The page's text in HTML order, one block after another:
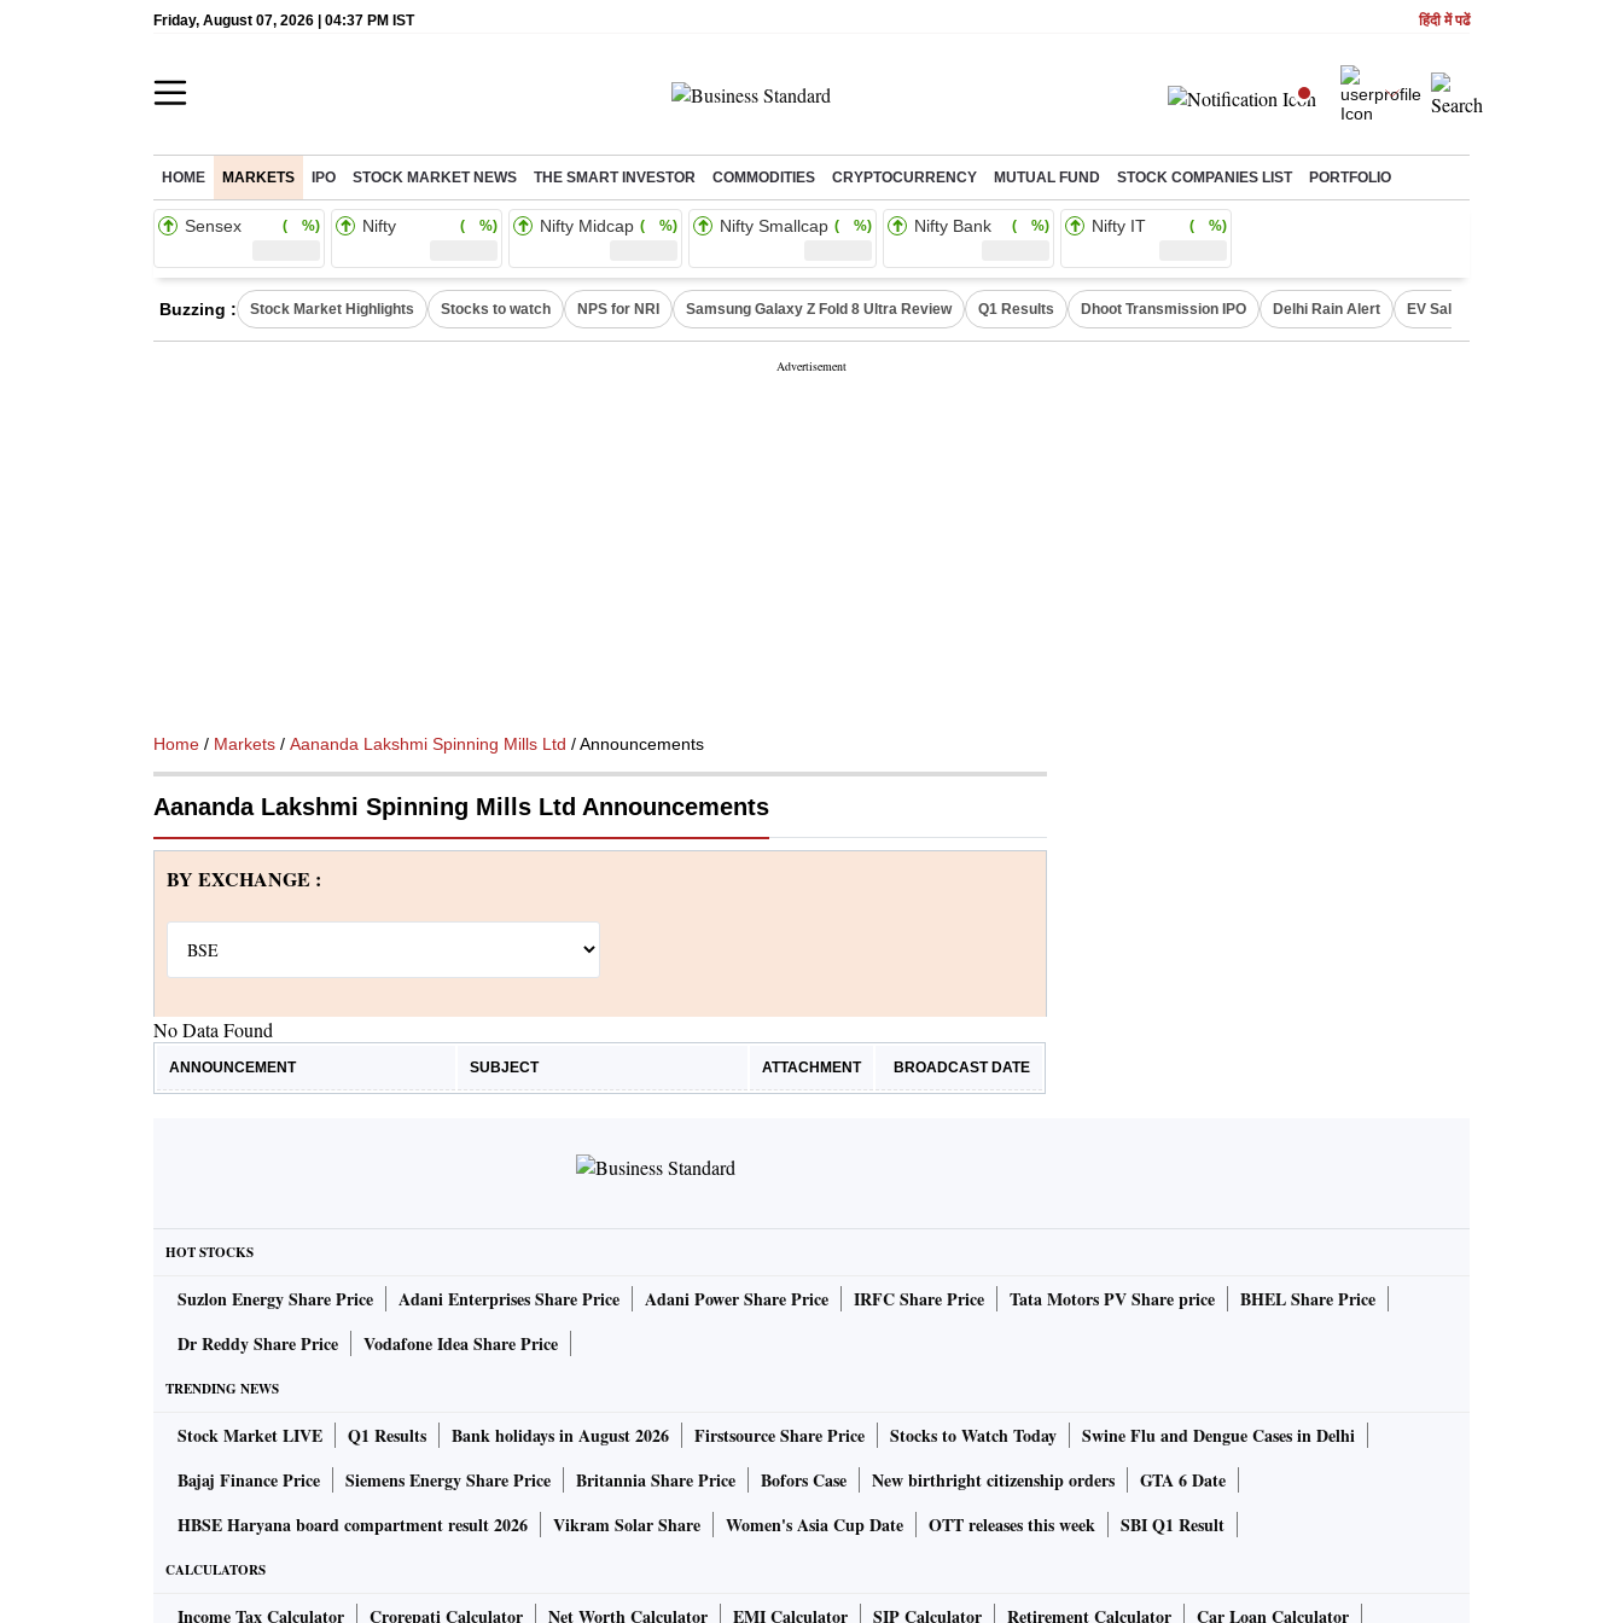
Friday, August 07, 2026 | 04:37 PM IST हिंदी में पढें
HOME MARKETS IPO STOCK MARKET NEWS THE SMART INVESTOR COMMODITIES CRYPTOCURRENCY MUTUAL FUND STOCK COMPANIES LIST PORTFOLIO
Sensex ( %) Nifty ( %) Nifty Midcap ( %) Nifty Smallcap ( %) Nifty Bank ( %) Nifty IT ( %)
Buzzing : Stock Market Highlights Stocks to watch NPS for NRI Samsung Galaxy Z Fold 8 Ultra Review Q1 Results Dhoot Transmission IPO Delhi Rain Alert EV Sales in July
Home / Markets / Aananda Lakshmi Spinning Mills Ltd / Announcements
Aananda Lakshmi Spinning Mills Ltd Announcements
BY EXCHANGE :
No Data Found
ANNOUNCEMENT SUBJECT ATTACHMENT BROADCAST DATE
HOT STOCKS
Suzlon Energy Share Price Adani Enterprises Share Price Adani Power Share Price IRFC Share Price Tata Motors PV Share price
BHEL Share Price
Dr Reddy Share Price
Vodafone Idea Share Price
TRENDING NEWS
Stock Market LIVE Q1 Results Bank holidays in August 2026 Firstsource Share Price Stocks to Watch Today
Swine Flu and Dengue Cases in Delhi
Bajaj Finance Price
Siemens Energy Share Price Britannia Share Price Bofors Case New birthright citizenship orders
GTA 6 Date
HBSE Haryana board compartment result 2026
Vikram Solar Share Women's Asia Cup Date OTT releases this week SBI Q1 Result
CALCULATORS
Income Tax Calculator Crorepati Calculator Net Worth Calculator EMI Calculator SIP Calculator Retirement Calculator Car Loan Calculator